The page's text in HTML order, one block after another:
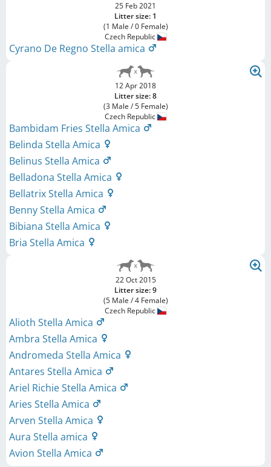
25 Feb 2021
Litter size: 1
(1 Male / 0 Female)
Czech Republic
Cyrano De Regno Stella amica
12 Apr 2018
Litter size: 8
(3 Male / 5 Female)
Czech Republic
Bambidam Fries Stella Amica
Belinda Stella Amica
Belinus Stella Amica
Belladona Stella Amica
Bellatrix Stella Amica
Benny Stella Amica
Bibiana Stella Amica
Bria Stella Amica
22 Oct 2015
Litter size: 9
(5 Male / 4 Female)
Czech Republic
Alioth Stella Amica
Ambra Stella Amica
Andromeda Stella Amica
Antares Stella Amica
Ariel Richie Stella Amica
Aries Stella Amica
Arven Stella Amica
Aura Stella amica
Avion Stella Amica